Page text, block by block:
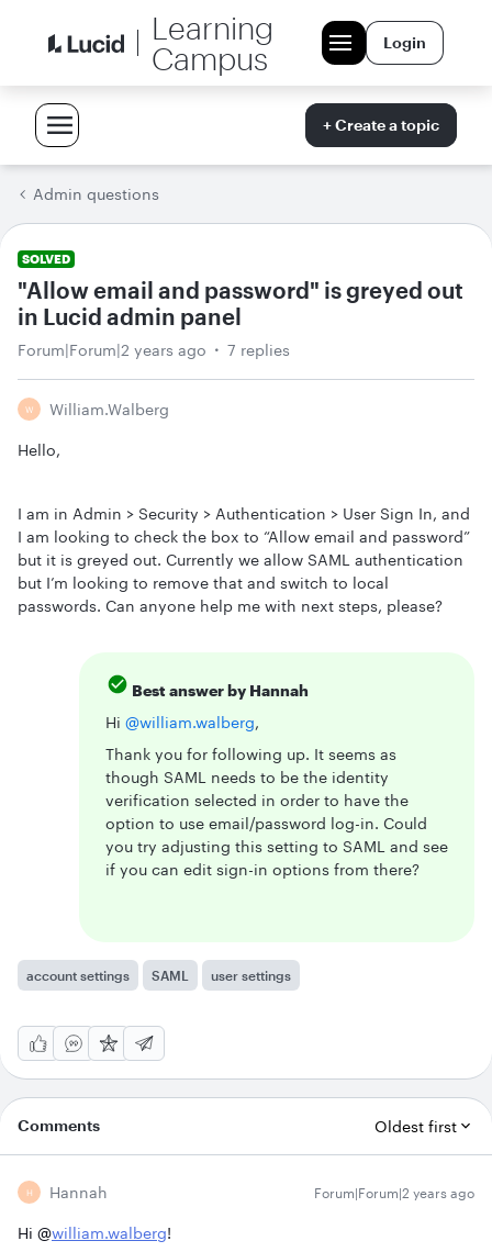
Learning
Campus
Login
+ Create a topic
Admin questions
SOLVED
"Allow email and password" is greyed out
in Lucid admin panel
Forum|Forum|2 years ago 7 replies
W William.walberg
Hello,
I am in Admin > Security > Authentication > User Sign In, and
I am looking to check the box to “Allow email and password”
but it is greyed out. Currently we allow SAML authentication
but I’m looking to remove that and switch to local
passwords. Can anyone help me with next steps, please?
Best answer by Hannah
Hi @william.walberg,
Thank you for following up. It seems as
though SAML needs to be the identity
verification selected in order to have the
option to use email/password log-in. Could
you try adjusting this setting to SAML and see
if you can edit sign-in options from there?
account settings SAML user settings
Comments Oldest first
H Hannah Forum|Forum|2 years ago
Hi @william.walberg!